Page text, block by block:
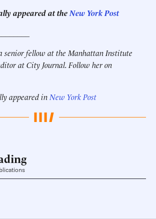
appeared at the New York Post
senior fellow at the Manhattan Institute
at City Journal. Follow her on
appeared in New York Post